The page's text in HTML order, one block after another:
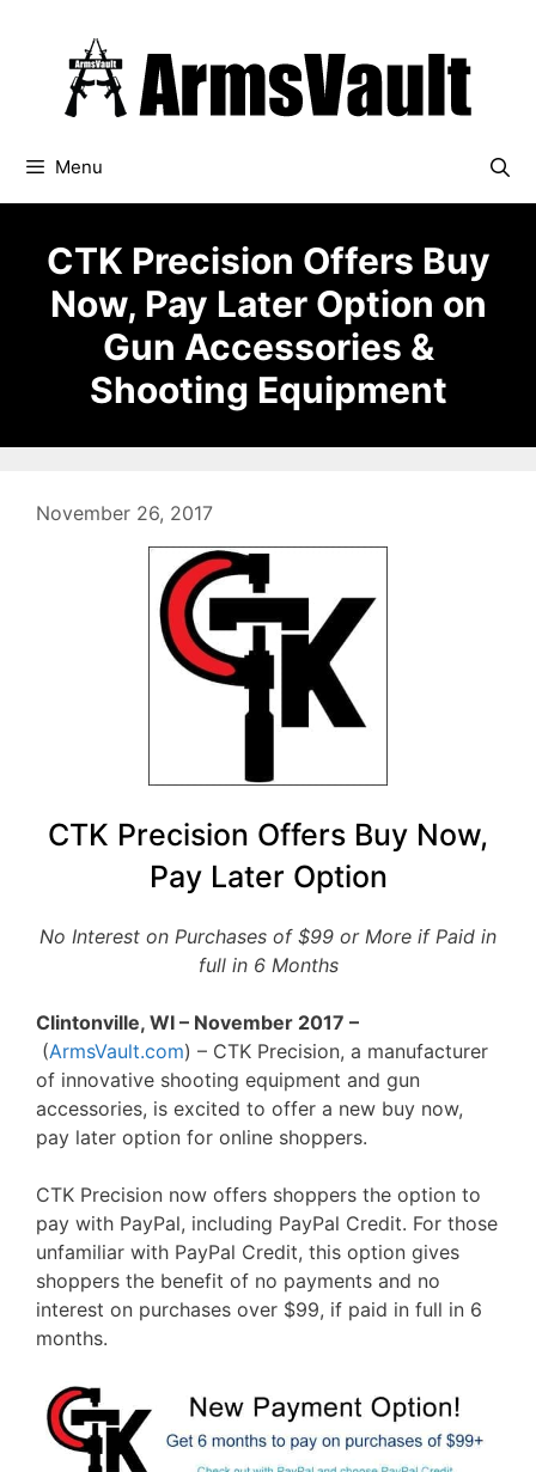
Menu
CTK Precision Offers Buy
Now, Pay Later Option on
Gun Accessories &
Shooting Equipment
November 26, 2017
CTK Precision Offers Buy Now,
Pay Later Option
No Interest on Purchases of $99 or More if Paid in
full in 6 Months
Clintonville, WI – November 2017 –
(ArmsVault.com) – CTK Precision, a manufacturer
of innovative shooting equipment and gun
accessories, is excited to offer a new buy now,
pay later option for online shoppers.
CTK Precision now offers shoppers the option to
pay with PayPal, including PayPal Credit. For those
unfamiliar with PayPal Credit, this option gives
shoppers the benefit of no payments and no
interest on purchases over $99, if paid in full in 6
months.